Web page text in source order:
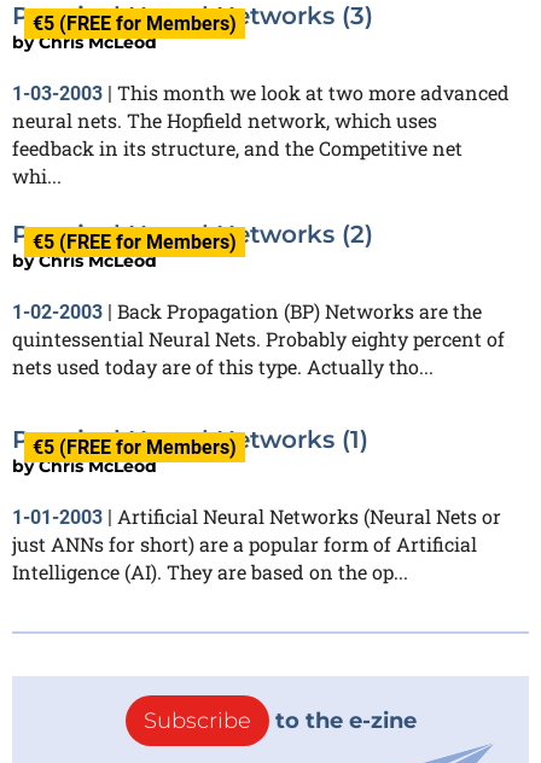
€5 (FREE for Members)
Practical Neural Networks (3)
byChris McLeod
1-03-2003 | This month we look at two more advanced
neural nets. The Hopfield network, which uses
feedback in its structure, and the Competitive net
whi...
€5 (FREE for Members)
Practical Neural Networks (2)
byChris McLeod
1-02-2003 | Back Propagation (BP) Networks are the
quintessential Neural Nets. Probably eighty percent of
nets used today are of this type. Actually tho...
€5 (FREE for Members)
Practical Neural Networks (1)
byChris McLeod
1-01-2003 | Artificial Neural Networks (Neural Nets or
just ANNs for short) are a popular form of Artificial
Intelligence (AI). They are based on the op...
Subscribe to the e-zine